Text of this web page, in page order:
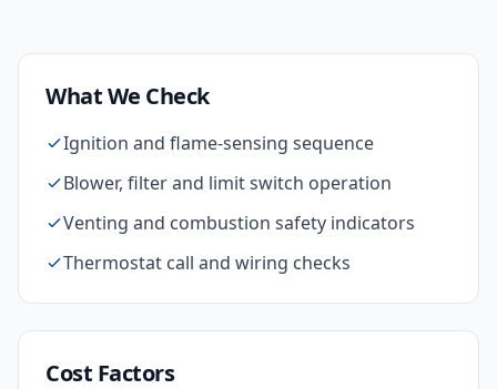
What We Check
Ignition and flame-sensing sequence
Blower, filter and limit switch operation
Venting and combustion safety indicators
Thermostat call and wiring checks
Cost Factors